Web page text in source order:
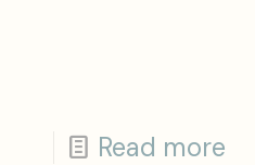
Read more